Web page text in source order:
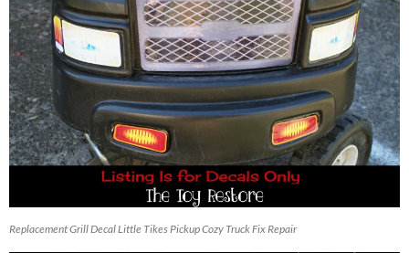
Replacement Grill Decal Little Tikes Pickup Cozy Truck Fix Repair